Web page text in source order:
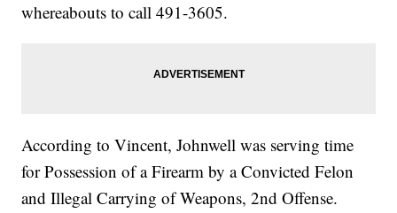
whereabouts to call 491-3605.
According to Vincent, Johnwell was serving time
for Possession of a Firearm by a Convicted Felon
and Illegal Carrying of Weapons, 2nd Offense.